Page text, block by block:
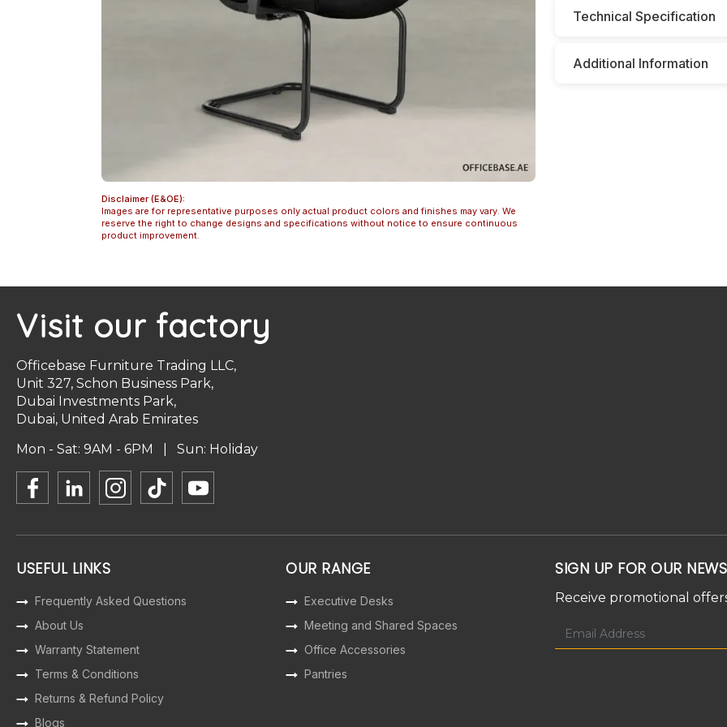
Disclaimer (E&OE):
Images are for representative purposes only actual product colors and finishes may vary. We
reserve the right to change designs and specifications without notice to ensure continuous
product improvement.
Technical Specification
Additional Information
Visit our factory
Officebase Furniture Trading LLC,
Unit 327, Schon Business Park,
Dubai Investments Park,
Dubai, United Arab Emirates
Mon - Sat: 9AM - 6PM | Sun: Holiday
USEFUL LINKS
Frequently Asked Questions
About Us
Warranty Statement
Terms & Conditions
Returns & Refund Policy
Blogs
OUR RANGE
Executive Desks
Meeting and Shared Spaces
Office Accessories
Pantries
SIGN UP FOR OUR
Receive promotional